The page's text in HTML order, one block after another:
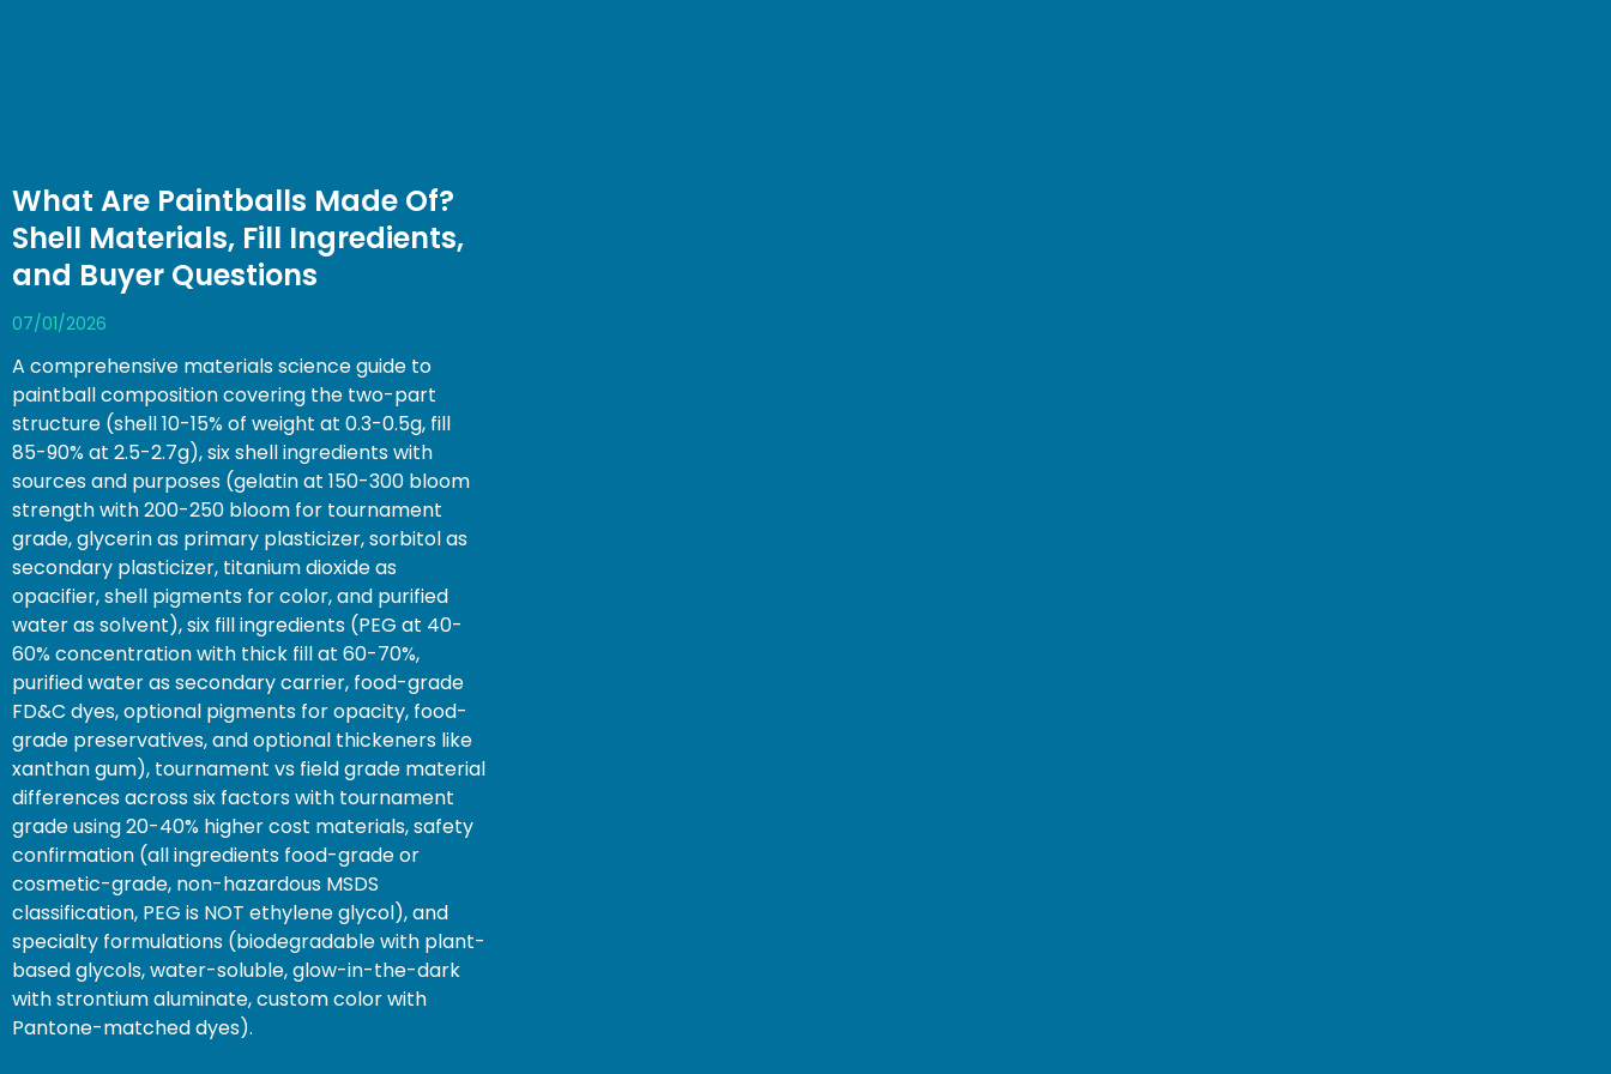
What Are Paintballs Made Of?
Shell Materials, Fill Ingredients,
and Buyer Questions
07/01/2026
A comprehensive materials science guide to
paintball composition covering the two-part
structure (shell 10-15% of weight at 0.3-0.5g, fill
85-90% at 2.5-2.7g), six shell ingredients with
sources and purposes (gelatin at 150-300 bloom
strength with 200-250 bloom for tournament
grade, glycerin as primary plasticizer, sorbitol as
secondary plasticizer, titanium dioxide as
opacifier, shell pigments for color, and purified
water as solvent), six fill ingredients (PEG at 40-
60% concentration with thick fill at 60-70%,
purified water as secondary carrier, food-grade
FD&C dyes, optional pigments for opacity, food-
grade preservatives, and optional thickeners like
xanthan gum), tournament vs field grade material
differences across six factors with tournament
grade using 20-40% higher cost materials, safety
confirmation (all ingredients food-grade or
cosmetic-grade, non-hazardous MSDS
classification, PEG is NOT ethylene glycol), and
specialty formulations (biodegradable with plant-
based glycols, water-soluble, glow-in-the-dark
with strontium aluminate, custom color with
Pantone-matched dyes).